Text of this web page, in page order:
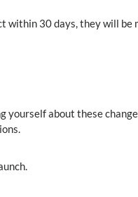
within 30 days, they will be
yourself about these